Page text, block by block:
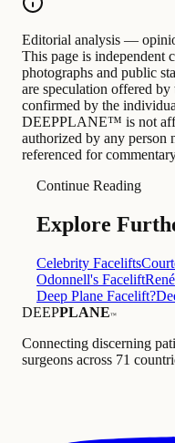
Editorial analysis —
This page is independent
photographs and public
are speculation offered
confirmed by the
DEEPPLANE™ is not
authorized by any person
referenced for
Continue Reading
Explore
Celebrity Facelifts
Odonnell's Facelift
Deep Plane Facelift?
DEEPPLANE™
Connecting discerning
surgeons across 71